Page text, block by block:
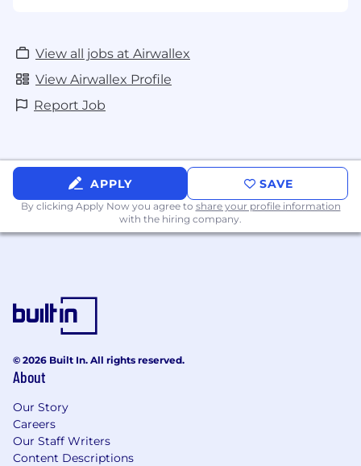
View all jobs at Airwallex
View Airwallex Profile
Report Job
APPLY SAVE
By clicking Apply Now you agree to share your profile information
with the hiring company.
© 2026 Built In. All rights reserved.
About
Our Story
Careers
Our Staff Writers
Content Descriptions